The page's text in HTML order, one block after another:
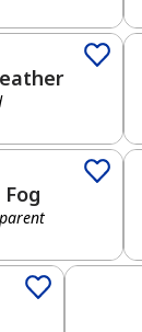
to favorites.